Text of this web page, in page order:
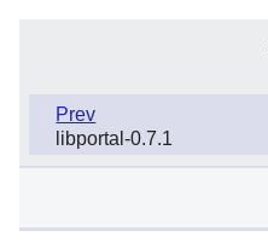
Prev
libportal-0.7.1